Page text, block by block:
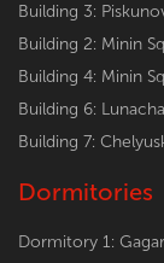
Building 3:
Building 2: Minin
Building 4: Minin
Building 6:
Building 7:
Dormitories
Dormitory 1: